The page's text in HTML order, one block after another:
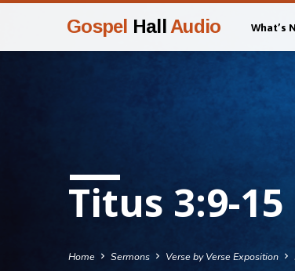
Gospel Hall Audio What’s
Titus 3:9-
Home Sermons Verse by Verse Exposition